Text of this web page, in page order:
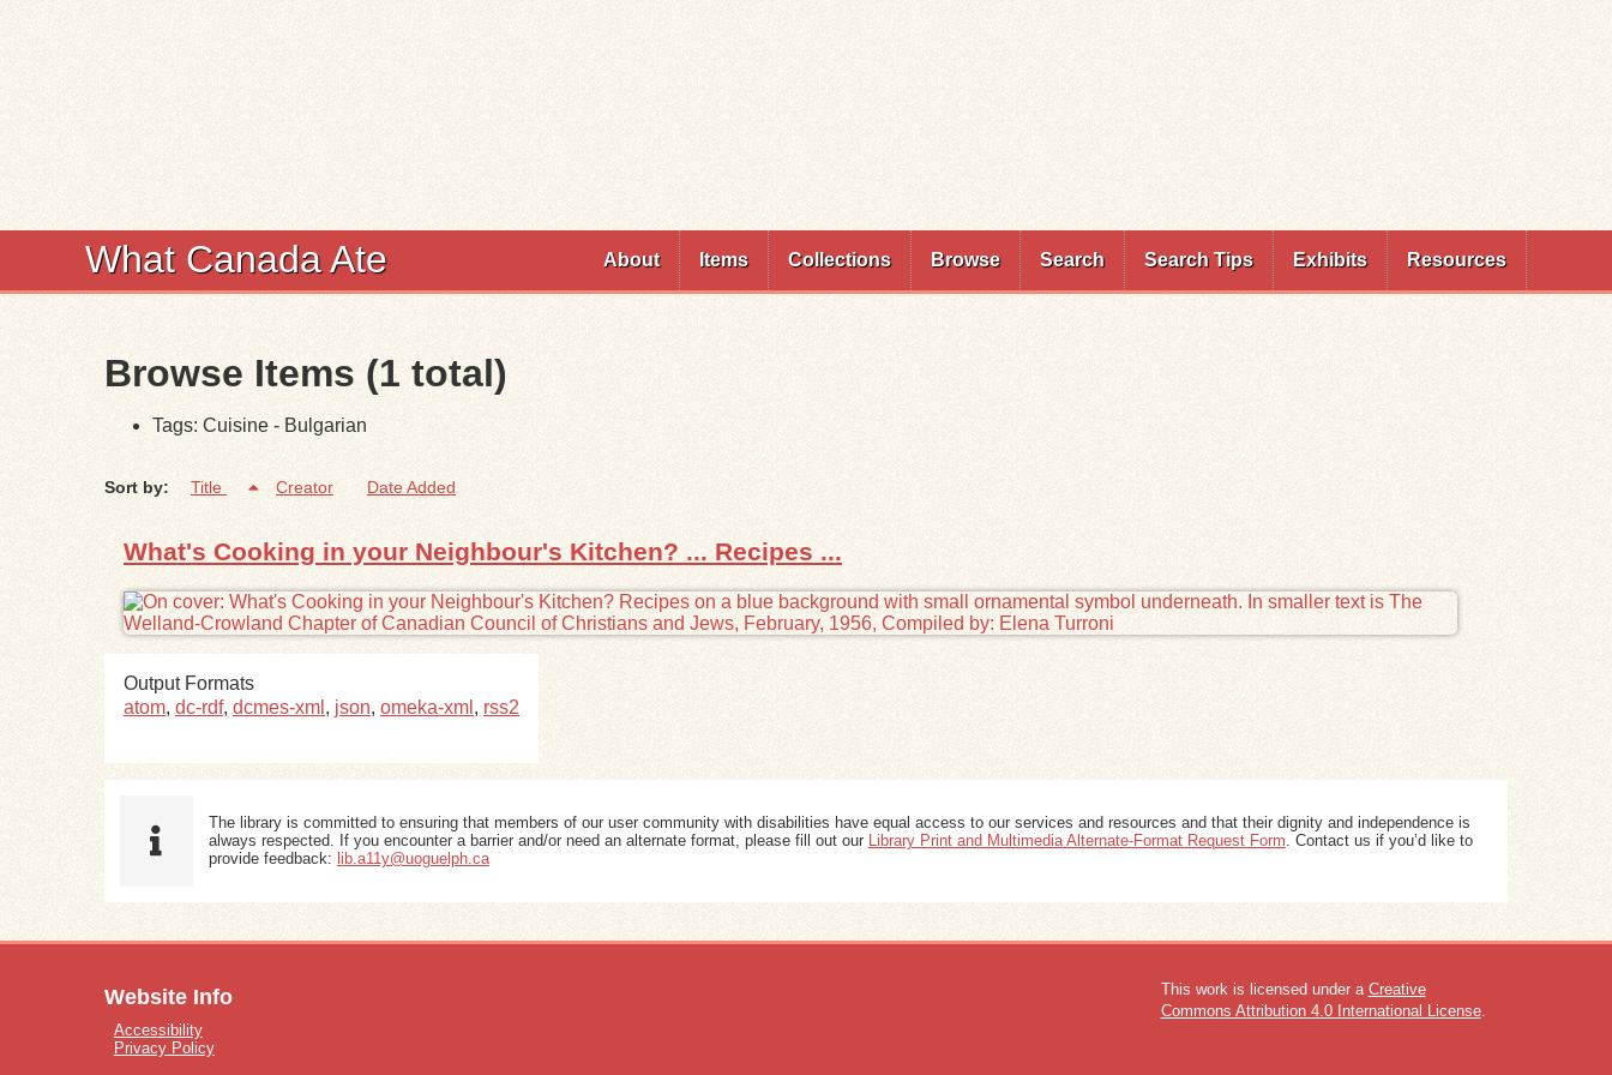
What Canada Ate About Items Collections Browse Search Search Tips Exhibits Resources
Browse Items (1 total)
Tags: Cuisine - Bulgarian
Sort by: Title Creator Date Added
What's Cooking in your Neighbour's Kitchen? ... Recipes ...
Output Formats
atom, dc-rdf, dcmes-xml , json, omeka-xml , rss2
The library is committed to ensuring that members of our user community with disabilities have equal access to our services and resources and that their dignity and independence is
always respected. If you encounter a barrier and/or need an alternate format, please fill out our Library Print and Multimedia Alternate-Format Request Form. Contact us if you’d like to
provide feedback: lib.a11y@uoguelph.ca
Website Info
Accessibility
Privacy Policy
This work is licensed under a Creative
Commons Attribution 4.0 International License.